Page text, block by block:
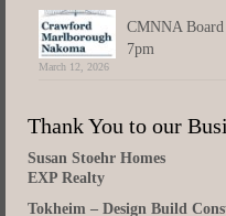
CMNNA Board
7pm
March 12, 2026
Thank You to our
Susan Stoehr Homes
EXP Realty
Tokheim – Design Build